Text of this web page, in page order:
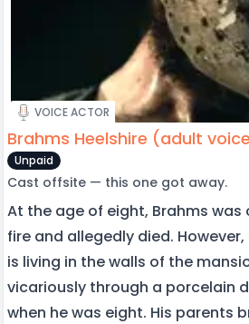
VOICE ACTOR
Brahms Heelshire (adult
Unpaid
Cast offsite — this one got away.
At the age of eight, Brahms was
fire and allegedly died. However,
is living in the walls of the
vicariously through a porcelain
when he was eight. His parents